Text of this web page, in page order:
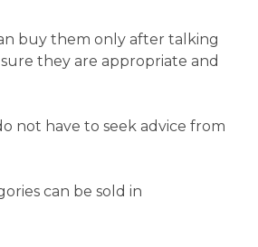
buy them only after talking
they are appropriate and
not have to seek advice from
can be sold in